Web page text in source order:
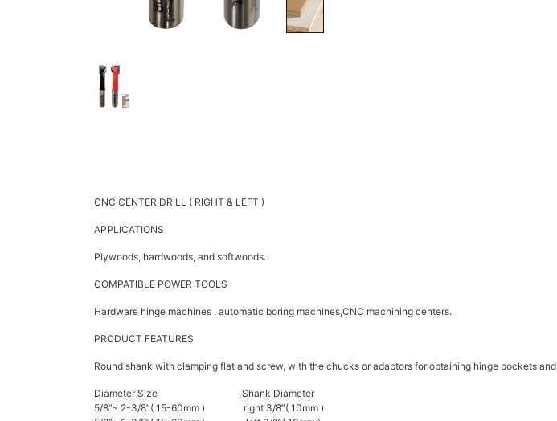
CNC CENTER DRILL ( RIGHT & LEFT )
APPLICATIONS
Plywoods, hardwoods, and softwoods.
COMPATIBLE POWER TOOLS
Hardware hinge machines , automatic boring machines,CNC machining centers.
PRODUCT FEATURES
Round shank with clamping flat and screw, with the chucks or adaptors for obtaining hinge pockets
Diameter Size Shank Diameter
5/8”~ 2-3/8”( 15-60mm ) right 3/8”( 10mm )